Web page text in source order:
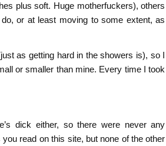
plus soft. Huge motherfuckers), others
or at least moving to some extent, as
as getting hard in the showers is), so I
or smaller than mine. Every time I took
dick either, so there were never any
read on this site, but none of the other